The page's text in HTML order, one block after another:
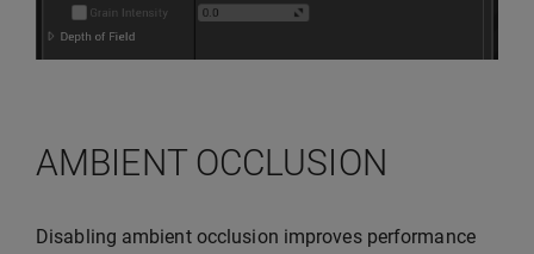
AMBIENT OCCLUSION
Disabling ambient occlusion improves performance